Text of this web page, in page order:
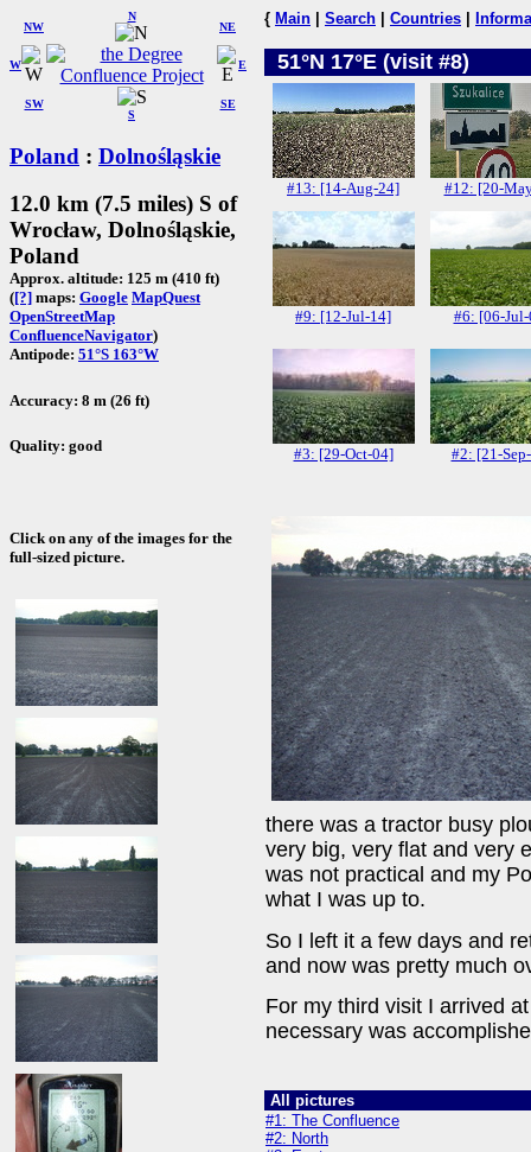
W
NW
N
NE
SW
S
SE
E
Poland : Dolnośląskie
12.0 km (7.5 miles) S of
Wrocław, Dolnośląskie,
Poland
Approx. altitude: 125 m (410 ft)
([?] maps: Google MapQuest
OpenStreetMap
ConfluenceNavigator)
Antipode: 51°S 163°W
Accuracy: 8 m (26 ft)
Quality: good
Click on any of the images for the
full-sized picture.
{ Main Search Countries
51°N 17°E (visit #8)
#13: [14-Aug-24] #12: [20-
#9: [12-Jul-14] #6: [06-
#3: [29-Oct-04] #2: [21-
there was a tractor busy
very big, very flat and very
was not practical and my
what I was up to.
So I left it a few days and
and now was pretty much
For my third visit I arrived
necessary was
All pictures
#1: The Confluence
#2: North